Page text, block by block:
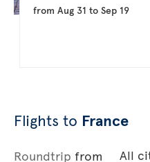
from Aug 31 to Sep 19
Flights to France
Roundtrip from